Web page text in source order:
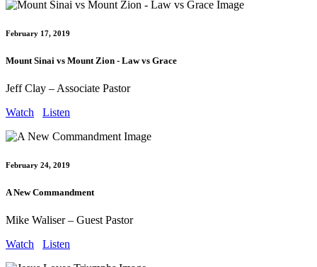
February 17, 2019
Mount Sinai vs Mount Zion - Law vs Grace
Jeff Clay – Associate Pastor
Watch
Listen
February 24, 2019
A New Commandment
Mike Waliser – Guest Pastor
Watch
Listen